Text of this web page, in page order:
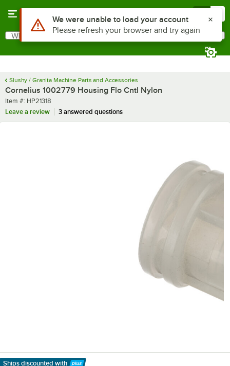
Search
What are you looking for?
Slushy / Granita Machine Parts and Accessories
Cornelius 1002779 Housing Flo Cntl Nylon
Item number
Item #: HP21318
Leave a review
3 answered questions
Ships discounted with
Use Alt or Option plus Z to reach the notifications list
We were unable to load your account
Please refresh your browser and try again